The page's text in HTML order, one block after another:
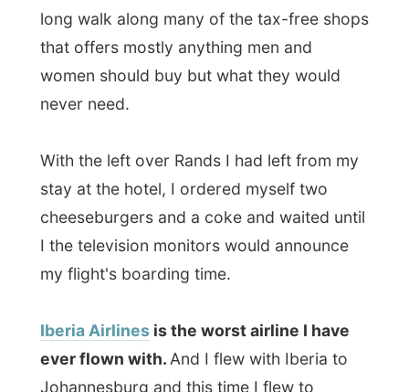
Iberia Airlinesis the worst airline I have
ever flown with.And I flew with Iberia to
Johannesburg and this time I flew to
Madrid. Let me tell you why.
First the plane fills itself up with almost 300
people. When everybody was boarded, the
plane took of at around 10pm. As usual, the
humidity level on a plane is very low, so
everybody could easily use a drink to stay
away from coughing. But the stewards
hours after the take-off, they gave
everybody headphones and half an hour
later (0.30 at night) dinner was served.